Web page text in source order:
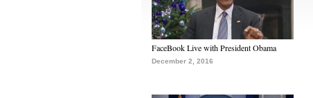
FaceBook Live with President Obama
December 2, 2016